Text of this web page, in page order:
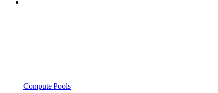
Compute Pools